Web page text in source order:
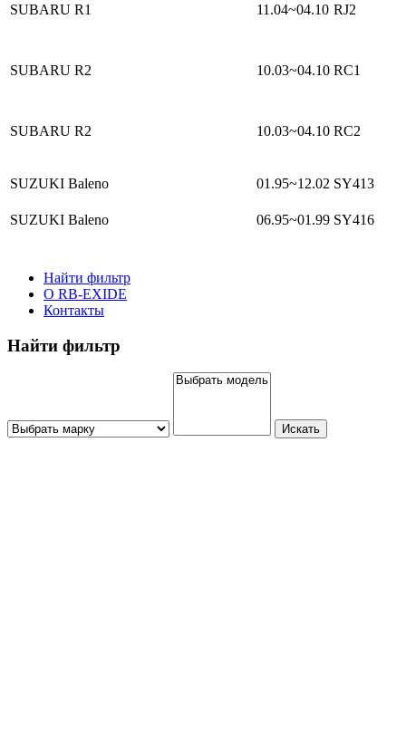
SUBARU R1 11.04~04.10 RJ2
SUBARU R2 10.03~04.10 RC1
SUBARU R2 10.03~04.10 RC2
SUZUKI Baleno 01.95~12.02 SY413
SUZUKI Baleno 06.95~01.99 SY416
Найти фильтр
О RB-EXIDE
Контакты
Найти фильтр
Искать